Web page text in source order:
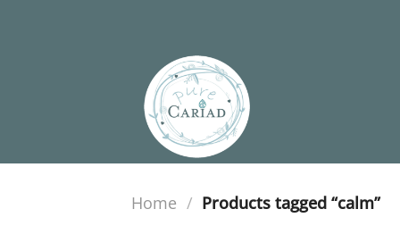
Home / Products tagged “calm”